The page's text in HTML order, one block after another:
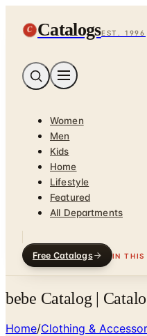
C CatalogsEST. 1996
Women
Men
Kids
Home
Lifestyle
Featured
All Departments
Free Catalogs IN THIS
bebe Catalog |
Home/Clothing &